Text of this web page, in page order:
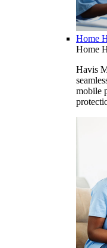
Home
Home
Havis
mobile